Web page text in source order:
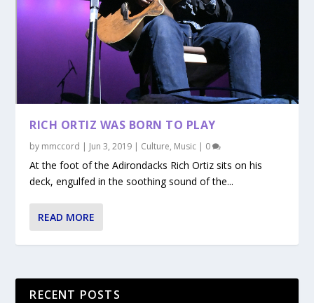
RICH ORTIZ WAS BORN TO PLAY
by mmccord | Jun 3, 2019 | Culture, Music | 0
At the foot of the Adirondacks Rich Ortiz sits on his
deck, engulfed in the soothing sound of the...
READ MORE
RECENT POSTS